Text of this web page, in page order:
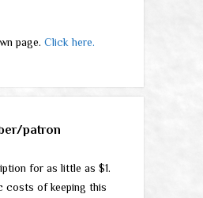
page.Click here.
patron
for as little as $1.
costs of keeping this